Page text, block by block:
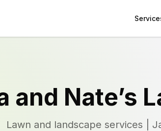
and Nate’s
Lawn and landscape services |